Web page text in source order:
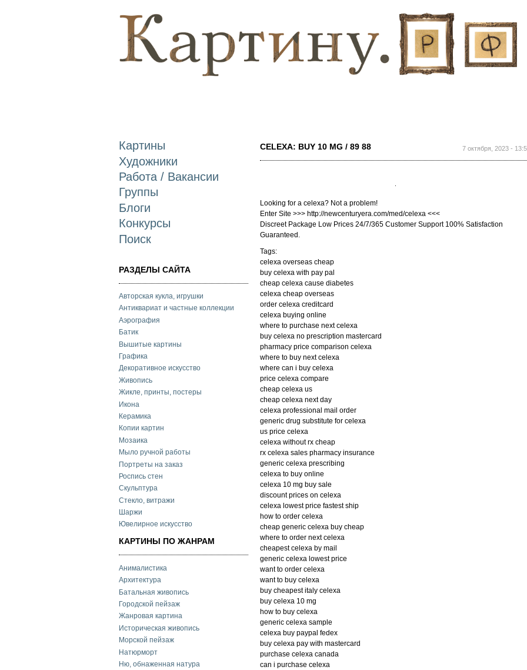
основному
содержанию
Картины
Художники
Работа / Вакансии
Группы
Блоги
Конкурсы
Поиск
РАЗДЕЛЫ САЙТА
Авторская кукла, игрушки
Антиквариат и частные коллекции
Аэрография
Батик
Вышитые картины
Графика
Декоративное искусство
Живопись
Жикле, принты, постеры
Икона
Керамика
Копии картин
Мозаика
Мыло ручной работы
Портреты на заказ
Роспись стен
Скульптура
Стекло, витражи
Шаржи
Ювелирное искусство
КАРТИНЫ ПО ЖАНРАМ
Анималистика
Архитектура
Батальная живопись
Городской пейзаж
Жанровая картина
Историческая живопись
Морской пейзаж
Натюрморт
Ню, обнаженная натура
7 октября, 2023 -
CELEXA: BUY 10 MG / 89 88
Looking for a celexa? Not a problem!
Enter Site >>> http://newcenturyera.com/med/celexa <<<
Discreet Package Low Prices 24/7/365 Customer Support 100% Satisfaction
Guaranteed.
Tags:
celexa overseas cheap
buy celexa with pay pal
cheap celexa cause diabetes
celexa cheap overseas
order celexa creditcard
celexa buying online
where to purchase next celexa
buy celexa no prescription mastercard
pharmacy price comparison celexa
where to buy next celexa
where can i buy celexa
price celexa compare
cheap celexa us
cheap celexa next day
celexa professional mail order
generic drug substitute for celexa
us price celexa
celexa without rx cheap
rx celexa sales pharmacy insurance
generic celexa prescribing
celexa to buy online
celexa 10 mg buy sale
discount prices on celexa
celexa lowest price fastest ship
how to order celexa
cheap generic celexa buy cheap
where to order next celexa
cheapest celexa by mail
generic celexa lowest price
want to order celexa
want to buy celexa
buy cheapest italy celexa
buy celexa 10 mg
how to buy celexa
generic celexa sample
celexa buy paypal fedex
buy celexa pay with mastercard
purchase celexa canada
can i purchase celexa